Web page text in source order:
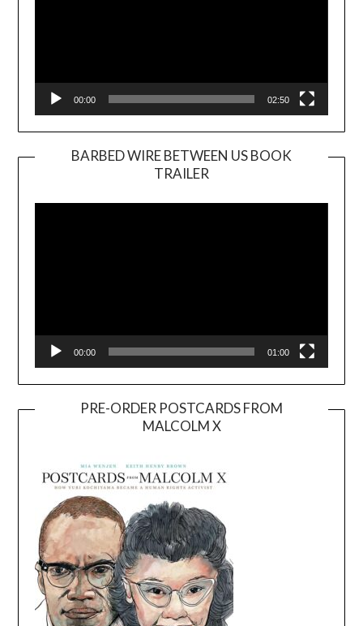
00:00 02:50
BARBED WIRE BETWEEN US BOOK
TRAILER
Player
00:00 01:00
PRE-ORDER POSTCARDS FROM
MALCOLM X